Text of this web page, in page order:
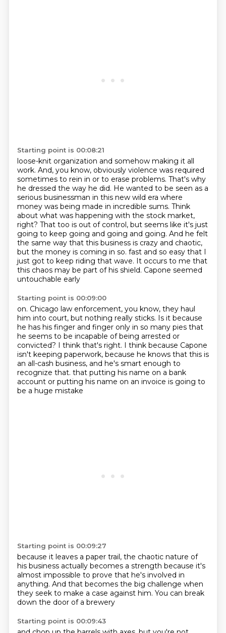
Starting point is 00:08:21
loose-knit organization and somehow making it all
work. And, you know, obviously violence was required
sometimes to rein in or to erase problems. That's why
he dressed the way he did. He wanted to be seen as a
serious businessman in this new wild era where
money was being made in incredible sums. Think
about what was happening with the stock market,
right? That too is out of control, but seems like it's just
going to keep going and going and going. And he felt
the same way that this business is crazy and chaotic,
but the money is coming in so. fast and so easy that I
just got to keep riding that wave. It occurs to me that
this chaos may be part of his shield. Capone seemed
untouchable early
Starting point is 00:09:00
on. Chicago law enforcement, you know, they haul
him into court, but nothing really sticks. Is it because
he has his finger and finger only in so many pies that
he seems to be incapable of being arrested or
convicted? I think that's right. I think because Capone
isn't keeping paperwork, because he knows that this is
an all-cash business, and he's smart enough to
recognize that. that putting his name on a bank
account or putting his name on an invoice is going to
be a huge mistake
Starting point is 00:09:27
because it leaves a paper trail, the chaotic nature of
his business actually becomes a strength because it's
almost impossible to prove that he's involved in
anything. And that becomes the big challenge when
they seek to make a case against him. You can break
down the door of a brewery
Starting point is 00:09:43